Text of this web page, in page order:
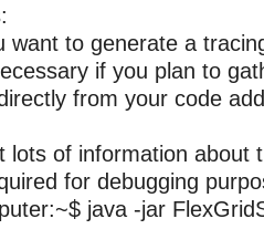
want to generate a
if you plan to
from your code
lots of information about
for debugging
java -jar